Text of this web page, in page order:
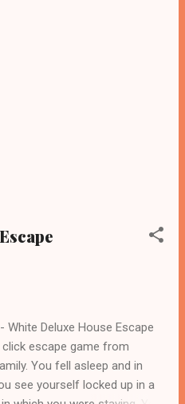
White Deluxe House Escape
escape game from
You fell asleep and in
see yourself locked up in a